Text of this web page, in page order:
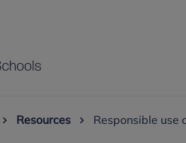
Resources Responsible use